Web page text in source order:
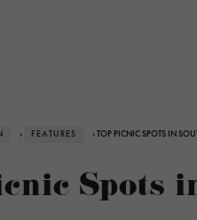
› FEATURES › TOP PICNIC SPOTS IN
Spots